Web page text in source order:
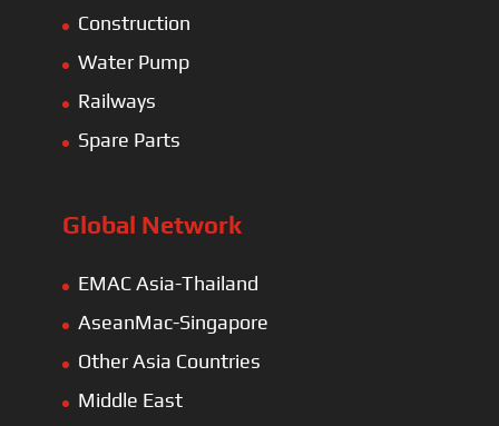
Construction
Water Pump
Railways
Spare Parts
Global Network
EMAC Asia-Thailand
AseanMac-Singapore
Other Asia Countries
Middle East